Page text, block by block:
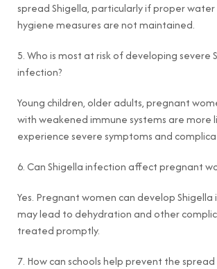
spread Shigella, particularly if proper
hygiene measures are not maintained.
5. Who is most at risk of developing severe
infection?
Young children, older adults, pregnant
with weakened immune systems are more
experience severe symptoms and
6. Can Shigella infection affect pregnant
Yes. Pregnant women can develop
may lead to dehydration and other
treated promptly.
7. How can schools help prevent the spread